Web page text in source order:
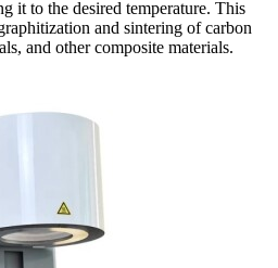
it to the desired temperature. This
and sintering of carbon
and other composite materials.